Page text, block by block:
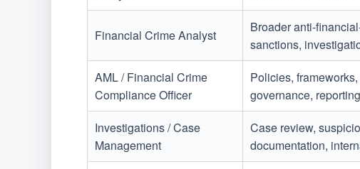
Financial Crime Analyst
Broader anti-
sanctions,
AML / Financial Crime
Compliance Officer
Policies,
governance,
Investigations / Case
Management
Case review,
documentation,